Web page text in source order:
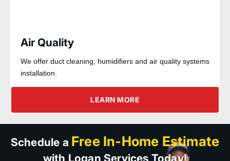
Air Quality
We offer duct cleaning, humidifiers and air quality systems
installation.
LEARN MORE
Schedule a Free In-Home Estimate
with Logan Services Today!